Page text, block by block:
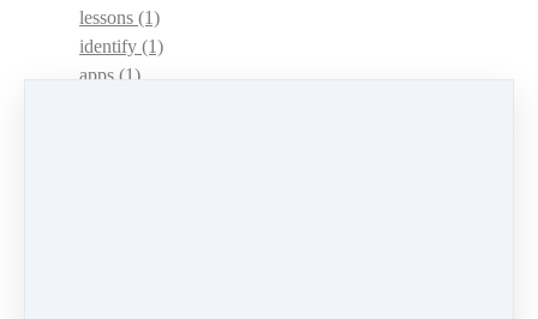
lessons (1)
identify (1)
apps(1)